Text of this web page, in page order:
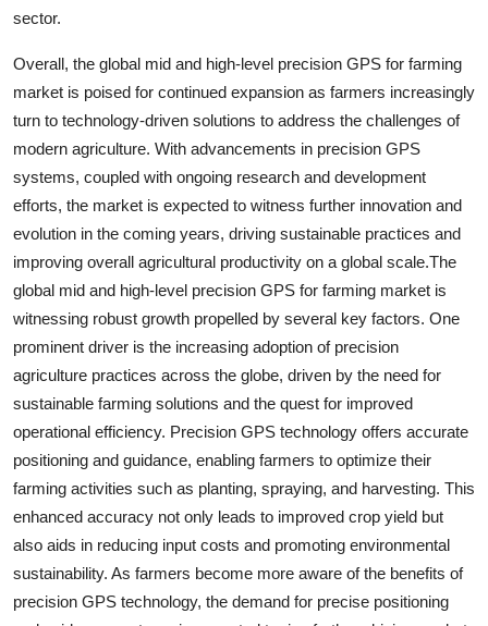
sector.
Overall, the global mid and high-level precision GPS for farming
market is poised for continued expansion as farmers increasingly
turn to technology-driven solutions to address the challenges of
modern agriculture. With advancements in precision GPS
systems, coupled with ongoing research and development
efforts, the market is expected to witness further innovation and
evolution in the coming years, driving sustainable practices and
improving overall agricultural productivity on a global scale.The
global mid and high-level precision GPS for farming market is
witnessing robust growth propelled by several key factors. One
prominent driver is the increasing adoption of precision
agriculture practices across the globe, driven by the need for
sustainable farming solutions and the quest for improved
operational efficiency. Precision GPS technology offers accurate
positioning and guidance, enabling farmers to optimize their
farming activities such as planting, spraying, and harvesting. This
enhanced accuracy not only leads to improved crop yield but
also aids in reducing input costs and promoting environmental
sustainability. As farmers become more aware of the benefits of
precision GPS technology, the demand for precise positioning